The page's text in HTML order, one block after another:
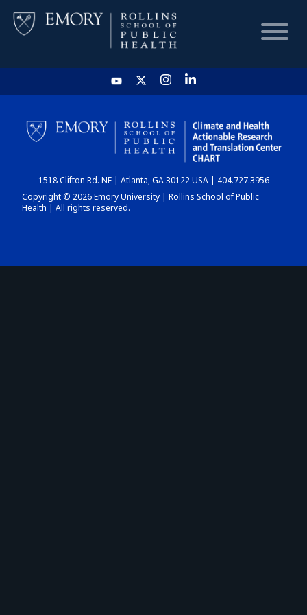
HOME
CHART
DASHBOARD
1518 Clifton Rd. NE | Atlanta, GA 30122 USA | 404.727.3956
Copyright © 2026 Emory University | Rollins School of Public
Health | All rights reserved.